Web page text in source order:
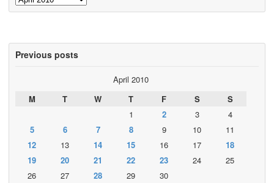
Previous posts
April 2010
M
T W T F S
S
1
2 3
4
5
6 7 8 9 10
11
12
13 14 15 16 17
18
19
20 21 22 23 24
25
26
27 28 29
30